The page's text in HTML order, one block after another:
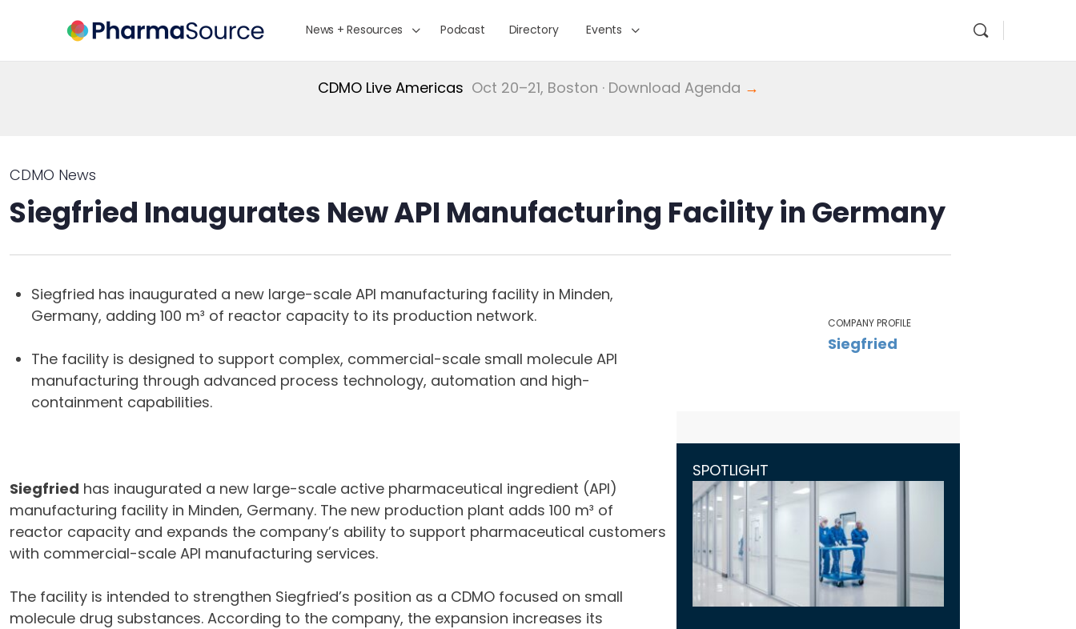
News + Resources Podcast Directory Events
CDMO Live Americas Oct 20–21, Boston · Download Agenda →
CDMO News
Siegfried Inaugurates New API Manufacturing Facility in Germany
Siegfried has inaugurated a new large-scale API manufacturing facility in Minden,
Germany, adding 100 m³ of reactor capacity to its production network.
The facility is designed to support complex, commercial-scale small molecule API
manufacturing through advanced process technology, automation and high-
containment capabilities.
Siegfried has inaugurated a new large-scale active pharmaceutical ingredient (API)
manufacturing facility in Minden, Germany. The new production plant adds 100 m³ of
reactor capacity and expands the company’s ability to support pharmaceutical customers
with commercial-scale API manufacturing services.
The facility is intended to strengthen Siegfried’s position as a CDMO focused on small
molecule drug substances. According to the company, the expansion increases its
COMPANY PROFILE
Siegfried
SPOTLIGHT